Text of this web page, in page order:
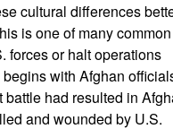
cultural differences
is one of many common
forces or halt operations
with Afghan
had resulted in
and wounded by U.S.